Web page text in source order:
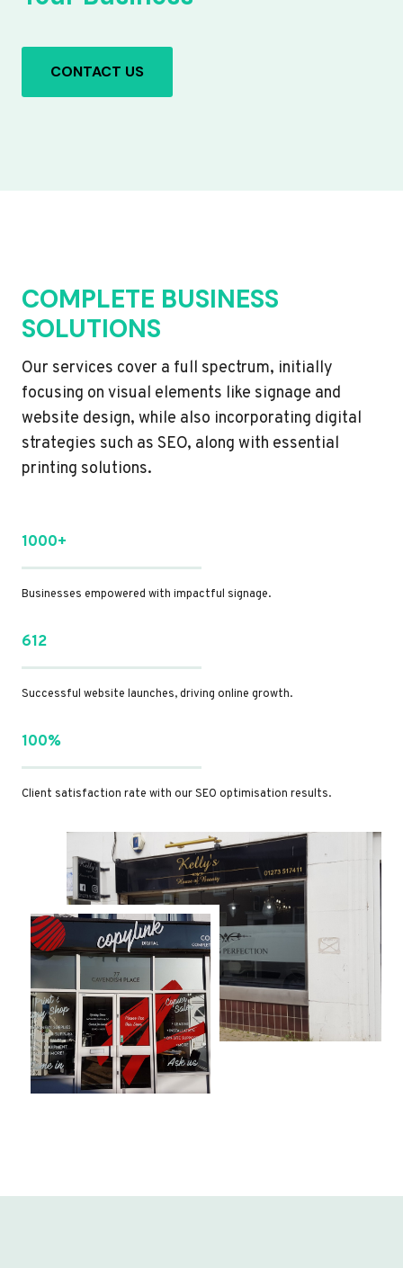
CONTACT US
COMPLETE BUSINESS
SOLUTIONS
Our services cover a full spectrum, initially
focusing on visual elements like signage and
website design, while also incorporating digital
strategies such as SEO, along with essential
printing solutions.
1000+
Businesses empowered with impactful signage.
612
Successful website launches, driving online growth.
100%
Client satisfaction rate with our SEO optimisation results.